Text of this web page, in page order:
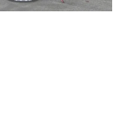
series
an
in the West
country.”